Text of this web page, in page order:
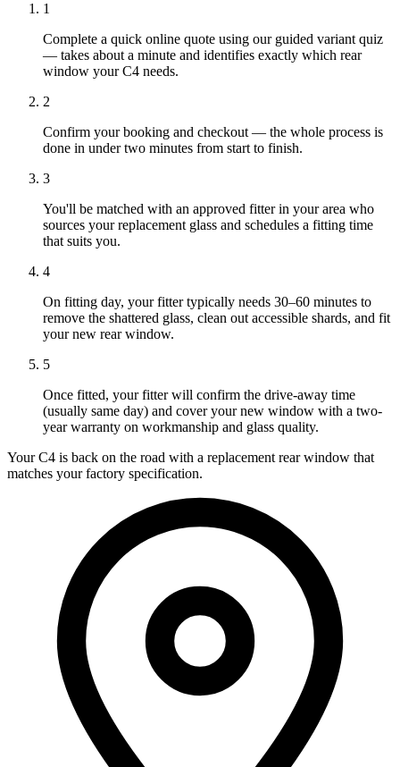
1
Complete a quick online quote using our guided variant quiz
— takes about a minute and identifies exactly which rear
window your C4 needs.
2
Confirm your booking and checkout — the whole process is
done in under two minutes from start to finish.
3
You'll be matched with an approved fitter in your area who
sources your replacement glass and schedules a fitting time
that suits you.
4
On fitting day, your fitter typically needs 30–60 minutes to
remove the shattered glass, clean out accessible shards, and fit
your new rear window.
5
Once fitted, your fitter will confirm the drive-away time
(usually same day) and cover your new window with a two-
year warranty on workmanship and glass quality.
Your C4 is back on the road with a replacement rear window that
matches your factory specification.